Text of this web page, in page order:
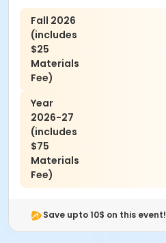
Fall 2026
(includes
$25
Materials
Fee)
Year
2026-27
(includes
$75
Materials
Fee)
Save upto 10$ on this event!